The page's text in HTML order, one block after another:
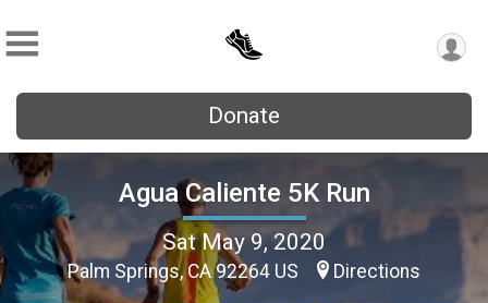
Donate
Agua Caliente 5K Run
Sat May 9, 2020
Palm Springs, CA 92264 US Directions